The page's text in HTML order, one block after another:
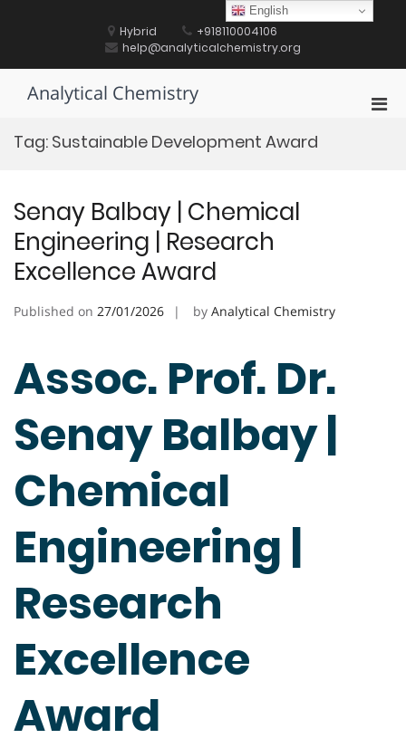
Hybrid
+918110004106
help@analyticalchemistry.org
Analytical Chemistry
Tag: Sustainable Development Award
Senay Balbay | Chemical
Engineering | Research
Excellence Award
Published on 27/01/2026 by Analytical Chemistry
Assoc. Prof. Dr.
Senay Balbay |
Chemical
Engineering |
Research
Excellence
Award
English